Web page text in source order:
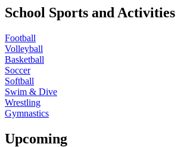
School Sports and Activities
Football
Volleyball
Basketball
Soccer
Softball
Swim & Dive
Wrestling
Gymnastics
Upcoming